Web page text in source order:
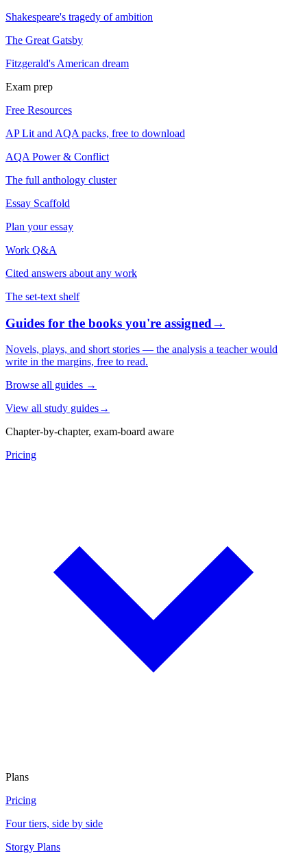
Shakespeare's tragedy of ambition
The Great Gatsby
Fitzgerald's American dream
Exam prep
Free Resources
AP Lit and AQA packs, free to download
AQA Power & Conflict
The full anthology cluster
Essay Scaffold
Plan your essay
Work Q&A
Cited answers about any work
The set-text shelf
Guides for the books you're assigned→
Novels, plays, and short stories — the analysis a teacher would
write in the margins, free to read.
Browse all guides →
View all study guides→
Chapter-by-chapter, exam-board aware
Pricing
Plans
Pricing
Four tiers, side by side
Storgy Plans